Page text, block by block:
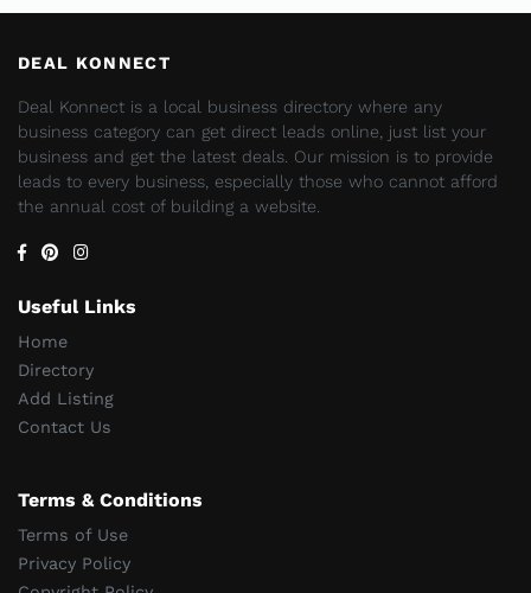
DEAL KONNECT
Deal Konnect is a local business directory where any
business category can get direct leads online, just list your
business and get the latest deals. Our mission is to provide
leads to every business, especially those who cannot afford
the annual cost of building a website.
Useful Links
Home
Directory
Add Listing
Contact Us
Terms & Conditions
Terms of Use
Privacy Policy